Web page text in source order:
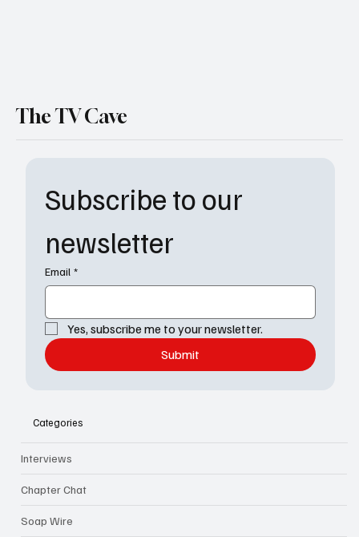
Subscribe to our
newsletter
Email *
Yes, subscribe me to your newsletter.
Submit
The TV Cave
Categories
Interviews
Chapter Chat
Soap Wire